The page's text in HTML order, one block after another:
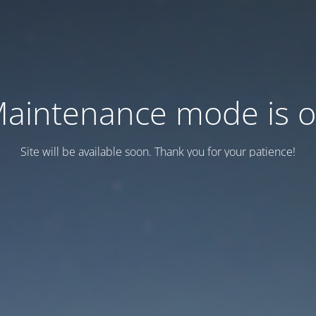
mode is
Site will be available soon. Thank you for your patience!